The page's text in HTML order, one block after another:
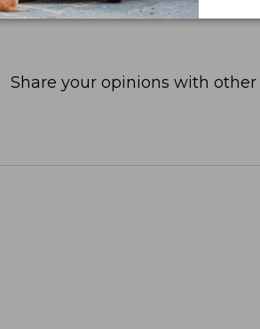
Share your opinions with other